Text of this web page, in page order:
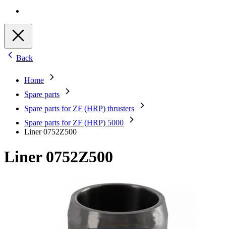
Back
Home
Spare parts
Spare parts for ZF (HRP) thrusters
Spare parts for ZF (HRP) 5000
Liner 0752Z500
Liner 0752Z500